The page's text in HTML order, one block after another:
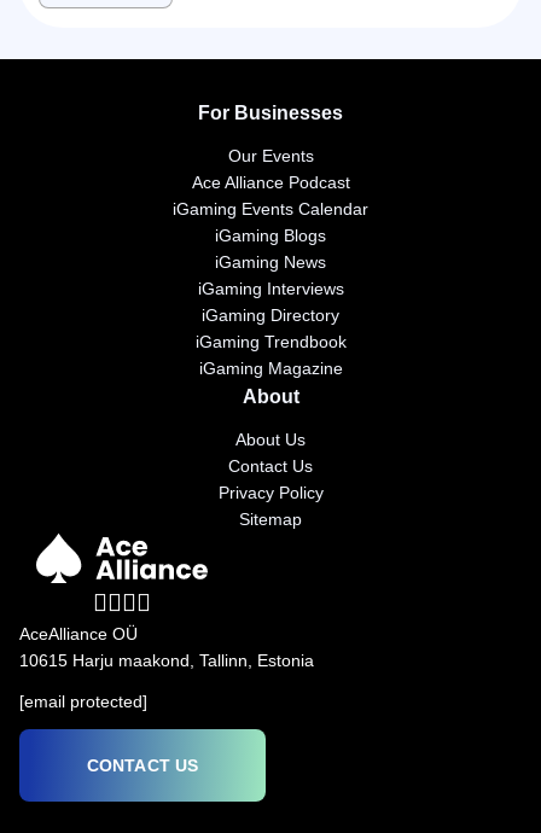
For Businesses
Our Events
Ace Alliance Podcast
iGaming Events Calendar
iGaming Blogs
iGaming News
iGaming Interviews
iGaming Directory
iGaming Trendbook
iGaming Magazine
About
About Us
Contact Us
Privacy Policy
Sitemap
AceAlliance OÜ
10615 Harju maakond, Tallinn, Estonia
[email protected]
CONTACT US